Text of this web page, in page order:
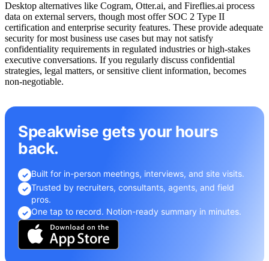
Desktop alternatives like Cogram, Otter.ai, and Fireflies.ai process
data on external servers, though most offer SOC 2 Type II
certification and enterprise security features. These provide adequate
security for most business use cases but may not satisfy
confidentiality requirements in regulated industries or high-stakes
executive conversations. If you regularly discuss confidential
strategies, legal matters, or sensitive client information, becomes
non-negotiable.
Speakwise gets your hours
back.
✓ Built for in-person meetings, interviews, and site visits.
✓ Trusted by recruiters, consultants, agents, and field
pros.
✓ One tap to record. Notion-ready summary in minutes.